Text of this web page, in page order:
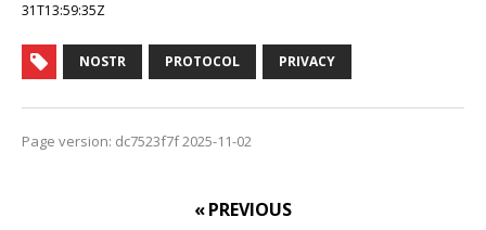
31T13:59:35Z
NOSTR PROTOCOL PRIVACY
Page version: dc7523f7f 2025-11-02
« PREVIOUS